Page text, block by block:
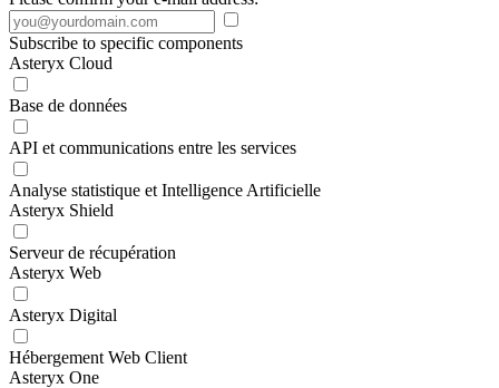
Subscribe to specific components
Asteryx Cloud
Base de données
API et communications entre les services
Analyse statistique et Intelligence Artificielle
Asteryx Shield
Serveur de récupération
Asteryx Web
Asteryx Digital
Hébergement Web Client
Asteryx One